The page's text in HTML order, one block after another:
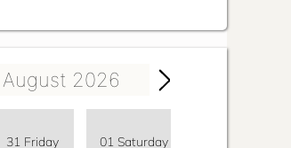
August 2026
31 Friday 01 Saturday